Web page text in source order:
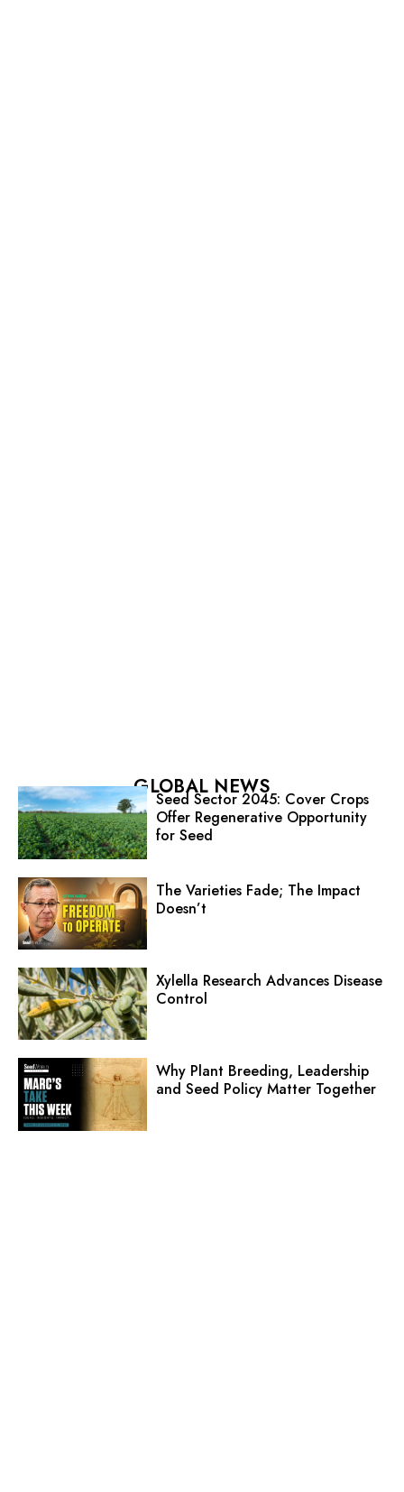
GLOBAL NEWS
Seed Sector 2045: Cover Crops
Offer Regenerative Opportunity
for Seed
The Varieties Fade; The Impact
Doesn’t
Xylella Research Advances Disease
Control
Why Plant Breeding, Leadership
and Seed Policy Matter Together